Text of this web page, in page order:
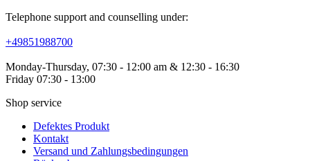
Telephone support and counselling under:
+49851988700
Monday-Thursday, 07:30 - 12:00 am & 12:30 - 16:30
Friday 07:30 - 13:00
Shop service
Defektes Produkt
Kontakt
Versand und Zahlungsbedingungen